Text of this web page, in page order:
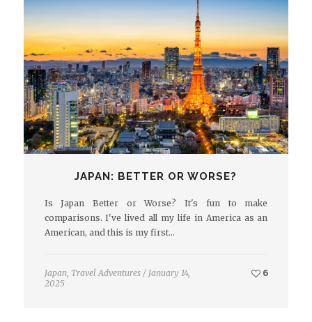
JAPAN: BETTER OR WORSE?
Is Japan Better or Worse? It's fun to make
comparisons. I've lived all my life in America as an
American, and this is my first…
Japan, Travel Adventures / January 14,
2025
6